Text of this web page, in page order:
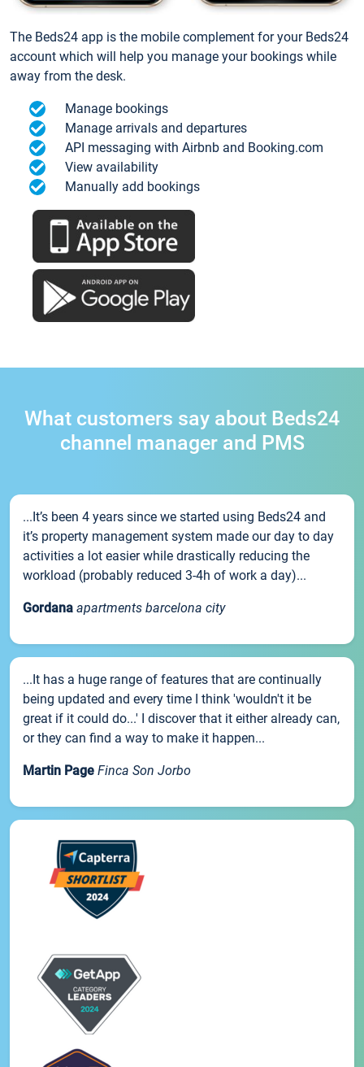
The Beds24 app is the mobile complement for your Beds24
account which will help you manage your bookings while
away from the desk.
Manage bookings
Manage arrivals and departures
API messaging with Airbnb and Booking.com
View availability
Manually add bookings
What customers say about Beds24
channel manager and PMS
...It’s been 4 years since we started using Beds24 and
it’s property management system made our day to day
activities a lot easier while drastically reducing the
workload (probably reduced 3-4h of work a day)...
Gordana apartments barcelona city
...It has a huge range of features that are continually
being updated and every time I think 'wouldn't it be
great if it could do...' I discover that it either already can,
or they can find a way to make it happen...
Martin Page Finca Son Jorbo